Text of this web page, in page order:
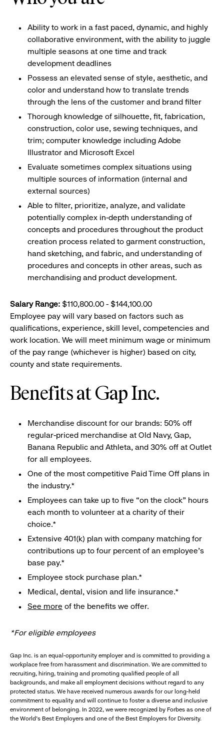
Ability to work in a fast paced, dynamic, and highly
collaborative environment, with the ability to juggle
multiple seasons at one time and track
development deadlines
Possess an elevated sense of style, aesthetic, and
color and understand how to translate trends
through the lens of the customer and brand filter
Thorough knowledge of silhouette, fit, fabrication,
construction, color use, sewing techniques, and
trim; computer knowledge including Adobe
Illustrator and Microsoft Excel
Evaluate sometimes complex situations using
multiple sources of information (internal and
external sources)
Able to filter, prioritize, analyze, and validate
potentially complex in-depth understanding of
concepts and procedures throughout the product
creation process related to garment construction,
hand sketching, and fabric, and understanding of
procedures and concepts in other areas, such as
merchandising and product development.
Salary Range: $110,800.00 - $144,100.00
Employee pay will vary based on factors such as
qualifications, experience, skill level, competencies and
work location. We will meet minimum wage or minimum
of the pay range (whichever is higher) based on city,
county and state requirements.
Benefits at Gap Inc.
Merchandise discount for our brands: 50% off
regular-priced merchandise at Old Navy, Gap,
Banana Republic and Athleta, and 30% off at Outlet
for all employees.
One of the most competitive Paid Time Off plans in
the industry.*
Employees can take up to five “on the clock” hours
each month to volunteer at a charity of their
choice.*
Extensive 401(k) plan with company matching for
contributions up to four percent of an employee’s
base pay.*
Employee stock purchase plan.*
Medical, dental, vision and life insurance.*
See more of the benefits we offer.
*For eligible employees
Gap Inc. is an equal-opportunity employer and is committed to providing a
workplace free from harassment and discrimination. We are committed to
recruiting, hiring, training and promoting qualified people of all
backgrounds, and make all employment decisions without regard to any
protected status. We have received numerous awards for our long-held
commitment to equality and will continue to foster a diverse and inclusive
environment of belonging. In 2022, we were recognized by Forbes as one of
the World's Best Employers and one of the Best Employers for Diversity.